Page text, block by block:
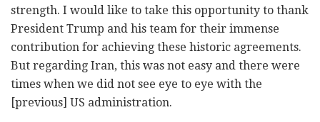
strength. I would like to take this opportunity to thank
President Trump and his team for their immense
contribution for achieving these historic agreements.
But regarding Iran, this was not easy and there were
times when we did not see eye to eye with the
[previous] US administration.